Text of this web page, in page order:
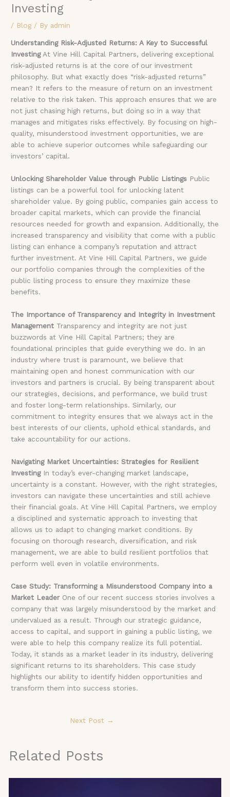
Investing
/ Blog / By admin
Understanding Risk-Adjusted Returns: A Key to Successful
InvestingAt Vine Hill Capital Partners, delivering exceptional
risk-adjusted returns is at the core of our investment
philosophy. But what exactly does “risk-adjusted returns”
mean? It refers to the measure of return on an investment
relative to the risk taken. This approach ensures that we are
not just chasing high returns, but doing so in a way that
manages and mitigates risks effectively. By focusing on high-
quality, misunderstood investment opportunities, we are
able to achieve superior outcomes while safeguarding our
investors’ capital.
Unlocking Shareholder Value through Public Listings Public
listings can be a powerful tool for unlocking latent
shareholder value. By going public, companies gain access to
broader capital markets, which can provide the financial
resources needed for growth and expansion. Additionally, the
increased transparency and visibility that come with a public
listing can enhance a company’s reputation and attract
further investment. At Vine Hill Capital Partners, we guide
our portfolio companies through the complexities of the
public listing process to ensure they maximize these
benefits.
The Importance of Transparency and Integrity in Investment
Management Transparency and integrity are not just
buzzwords at Vine Hill Capital Partners; they are
foundational principles that guide everything we do. In an
industry where trust is paramount, we believe that
maintaining open and honest communication with our
investors and partners is crucial. By being transparent about
our strategies, decisions, and performance, we build trust
and foster long-term relationships. Similarly, our
commitment to integrity ensures that we always act in the
best interests of our clients, uphold ethical standards, and
take accountability for our actions.
Navigating Market Uncertainties: Strategies for Resilient
InvestingIn today’s ever-changing market landscape,
uncertainty is a constant. However, with the right strategies,
investors can navigate these uncertainties and still achieve
their financial goals. At Vine Hill Capital Partners, we employ
a disciplined and systematic approach to investing that
allows us to adapt to changing market conditions. By
focusing on thorough research, diversification, and risk
management, we are able to build resilient portfolios that
perform well even in volatile environments.
Case Study: Transforming a Misunderstood Company into a
Market LeaderOne of our recent success stories involves a
company that was largely misunderstood by the market and
undervalued as a result. Through our strategic guidance,
access to capital, and support in gaining a public listing, we
were able to help this company realize its full potential.
Today, it stands as a market leader in its industry, delivering
significant returns to its shareholders. This case study
highlights our ability to identify hidden opportunities and
transform them into success stories.
Next Post →
Related Posts